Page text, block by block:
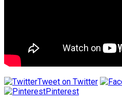
Tweet on Twitter
Pinterest